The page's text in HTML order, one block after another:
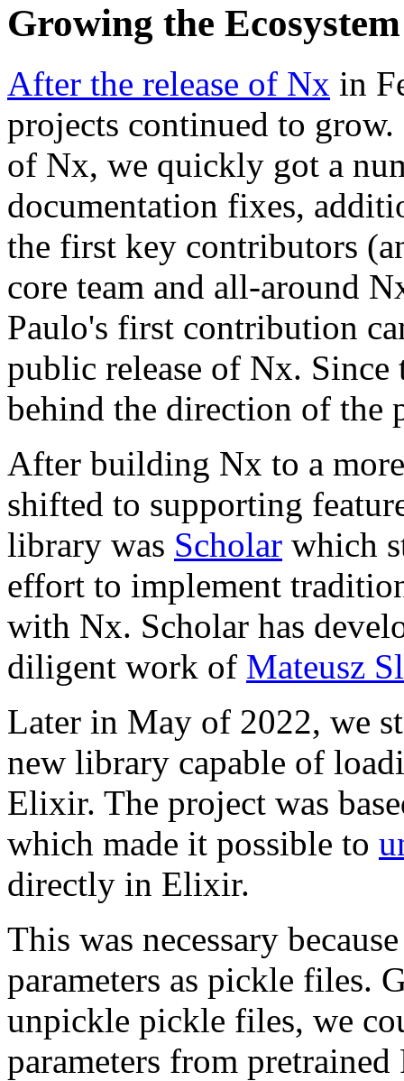
Growing the Ecosystem
After the release of Nx in
projects continued to
of Nx, we quickly got a
documentation fixes,
the first key contributors
core team and all-around
Paulo's first contribution
public release of Nx. Since
behind the direction of the
After building Nx to a
shifted to supporting
library was Scholar which
effort to implement
with Nx. Scholar has
diligent work of Mateusz
Later in May of 2022, we
new library capable of
Elixir. The project was
which made it possible to
directly in Elixir.
This was necessary
parameters as pickle files.
unpickle pickle files, we
parameters from